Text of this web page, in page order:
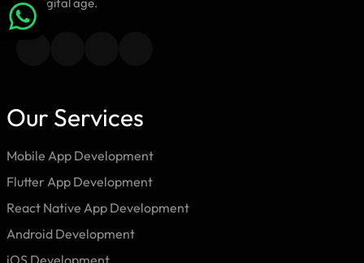
Our Services
Mobile App Development
Flutter App Development
React Native App Development
Android Development
iOS Development